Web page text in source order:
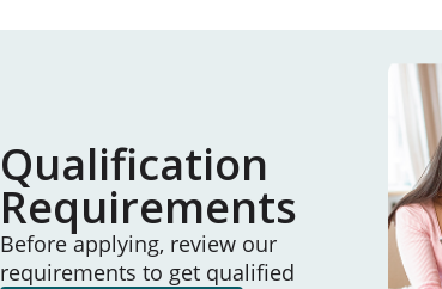
Qualification
Requirements
Before applying, review our
requirements to get qualified